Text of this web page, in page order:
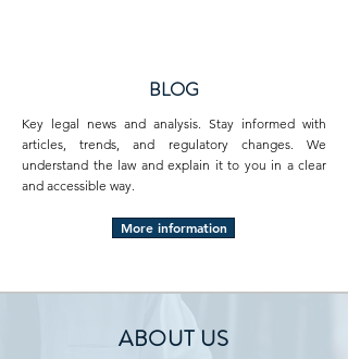
BLOG
Key legal news and analysis. Stay informed with
articles, trends, and regulatory changes. We
understand the law and explain it to you in a clear
and accessible way.
More information
ABOUT US